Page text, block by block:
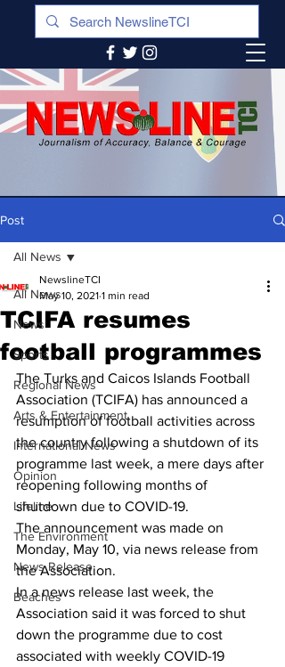
Post
All News
News
Sports
Regional News
Arts & Entertainment
International News
Opinion
Lifeline
The Environment
News Release
Beaches
All News
TCIFA resumes
football programmes
NewslineTCI
May 10, 2021 1 min read
The Turks and Caicos Islands Football
Association (TCIFA) has announced a
resumption of football activities across
the country following a shutdown of its
programme last week, a mere days after
reopening following months of
shutdown due to COVID-19.
The announcement was made on
Monday, May 10, via news release from
the Association.
In a news release last week, the
Association said it was forced to shut
down the programme due to cost
associated with weekly COVID-19